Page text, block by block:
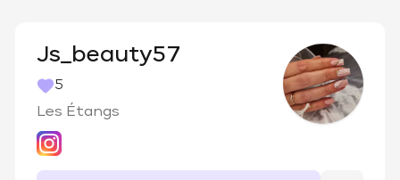
Js_beauty57
5
Les Étangs